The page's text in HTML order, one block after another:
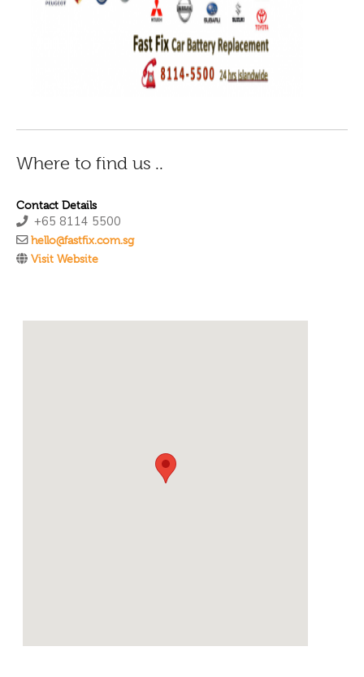
Where to find us ..
Contact Details
+65 8114 5500
hello@fastfix.com.sg
Visit Website